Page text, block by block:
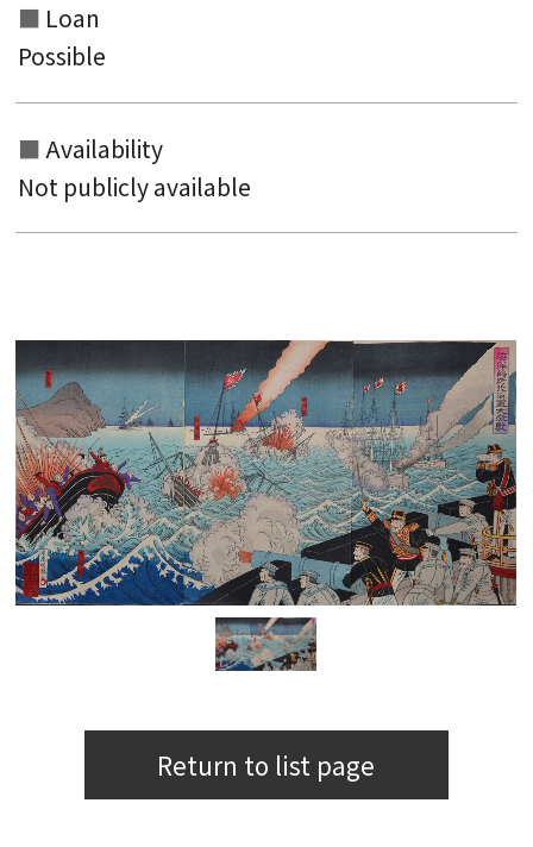
Loan
Possible
Availability
Not publicly available
Return to list page